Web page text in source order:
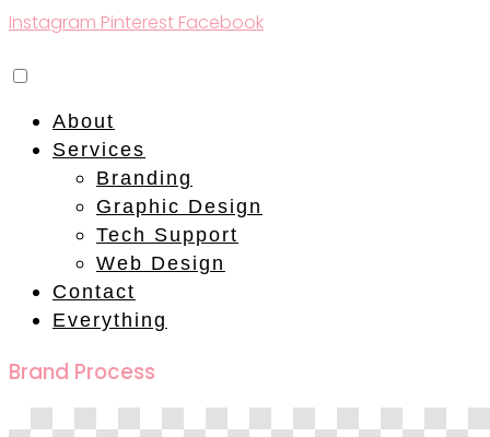
Instagram Pinterest Facebook
About
Services
Branding
Graphic Design
Tech Support
Web Design
Contact
Everything
Brand Process